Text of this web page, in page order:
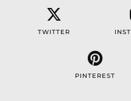
TWITTER
PINTEREST